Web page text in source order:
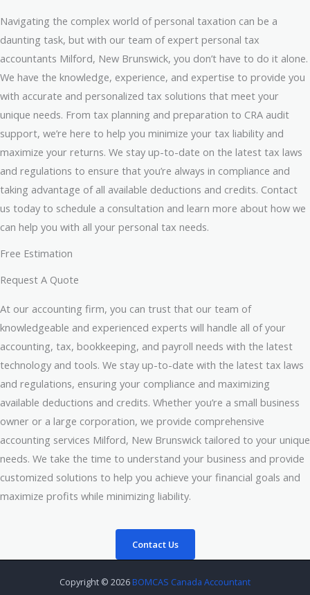
Navigating the complex world of personal taxation can be a
daunting task, but with our team of expert personal tax
accountants Milford, New Brunswick, you don’t have to do it alone.
We have the knowledge, experience, and expertise to provide you
with accurate and personalized tax solutions that meet your
unique needs. From tax planning and preparation to CRA audit
support, we’re here to help you minimize your tax liability and
maximize your returns. We stay up-to-date on the latest tax laws
and regulations to ensure that you’re always in compliance and
taking advantage of all available deductions and credits. Contact
us today to schedule a consultation and learn more about how we
can help you with all your personal tax needs.
Free Estimation
Request A Quote
At our accounting firm, you can trust that our team of
knowledgeable and experienced experts will handle all of your
accounting, tax, bookkeeping, and payroll needs with the latest
technology and tools. We stay up-to-date with the latest tax laws
and regulations, ensuring your compliance and maximizing
available deductions and credits. Whether you’re a small business
owner or a large corporation, we provide comprehensive
accounting services Milford, New Brunswick tailored to your unique
needs. We take the time to understand your business and provide
customized solutions to help you achieve your financial goals and
maximize profits while minimizing liability.
Contact Us
Copyright © 2026 BOMCAS Canada Accountant